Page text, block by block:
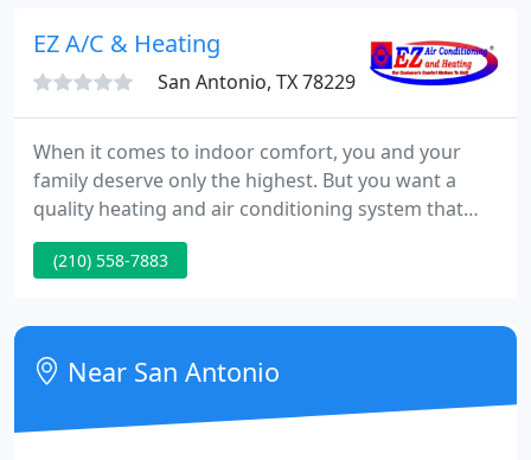
EZ A/C & Heating
San Antonio, TX 78229
When it comes to indoor comfort, you and your
family deserve only the highest. But you want a
quality heating and air conditioning system that
supplies value as well as comfort. This is where EZ
Air Conditioning And Heating comes in. We're
delivering domestic and commercial clients alike
with complete sales, service, and installation of
best quality heating
(210) 558-7883
Near San Antonio